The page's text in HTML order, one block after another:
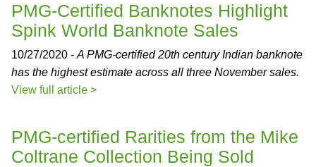
PMG-Certified Banknotes Highlight
Spink World Banknote Sales
10/27/2020 - A PMG-certified 20th century Indian banknote
has the highest estimate across all three November sales.
View full article >
PMG-certified Rarities from the Mike
Coltrane Collection Being Sold